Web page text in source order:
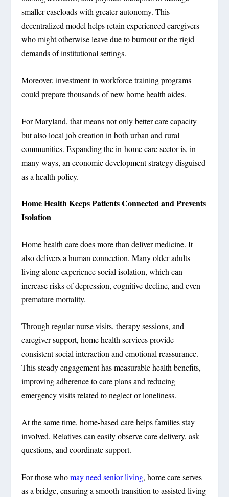
smaller caseloads with greater autonomy. This
decentralized model helps retain experienced caregivers
who might otherwise leave due to burnout or the rigid
demands of institutional settings.
Moreover, investment in workforce training programs
could prepare thousands of new home health aides.
For Maryland, that means not only better care capacity
but also local job creation in both urban and rural
communities. Expanding the in-home care sector is, in
many ways, an economic development strategy disguised
as a health policy.
Home Health Keeps Patients Connected and Prevents
Isolation
Home health care does more than deliver medicine. It
also delivers a human connection. Many older adults
living alone experience social isolation, which can
increase risks of depression, cognitive decline, and even
premature mortality.
Through regular nurse visits, therapy sessions, and
caregiver support, home health services provide
consistent social interaction and emotional reassurance.
This steady engagement has measurable health benefits,
improving adherence to care plans and reducing
emergency visits related to neglect or loneliness.
At the same time, home-based care helps families stay
involved. Relatives can easily observe care delivery, ask
questions, and coordinate support.
For those whomay need senior living, home care serves
as a bridge, ensuring a smooth transition to assisted living